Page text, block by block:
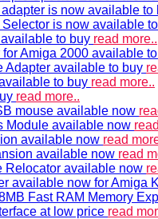
is now available to
is now available
to buy read more..
Amiga 2000 available
Adapter available to buy
to buy read more..
read more..
mouse available now
Module available now
available now read
available now read
Relocator available now
available now for Amiga
Fast RAM Memory
at low price read